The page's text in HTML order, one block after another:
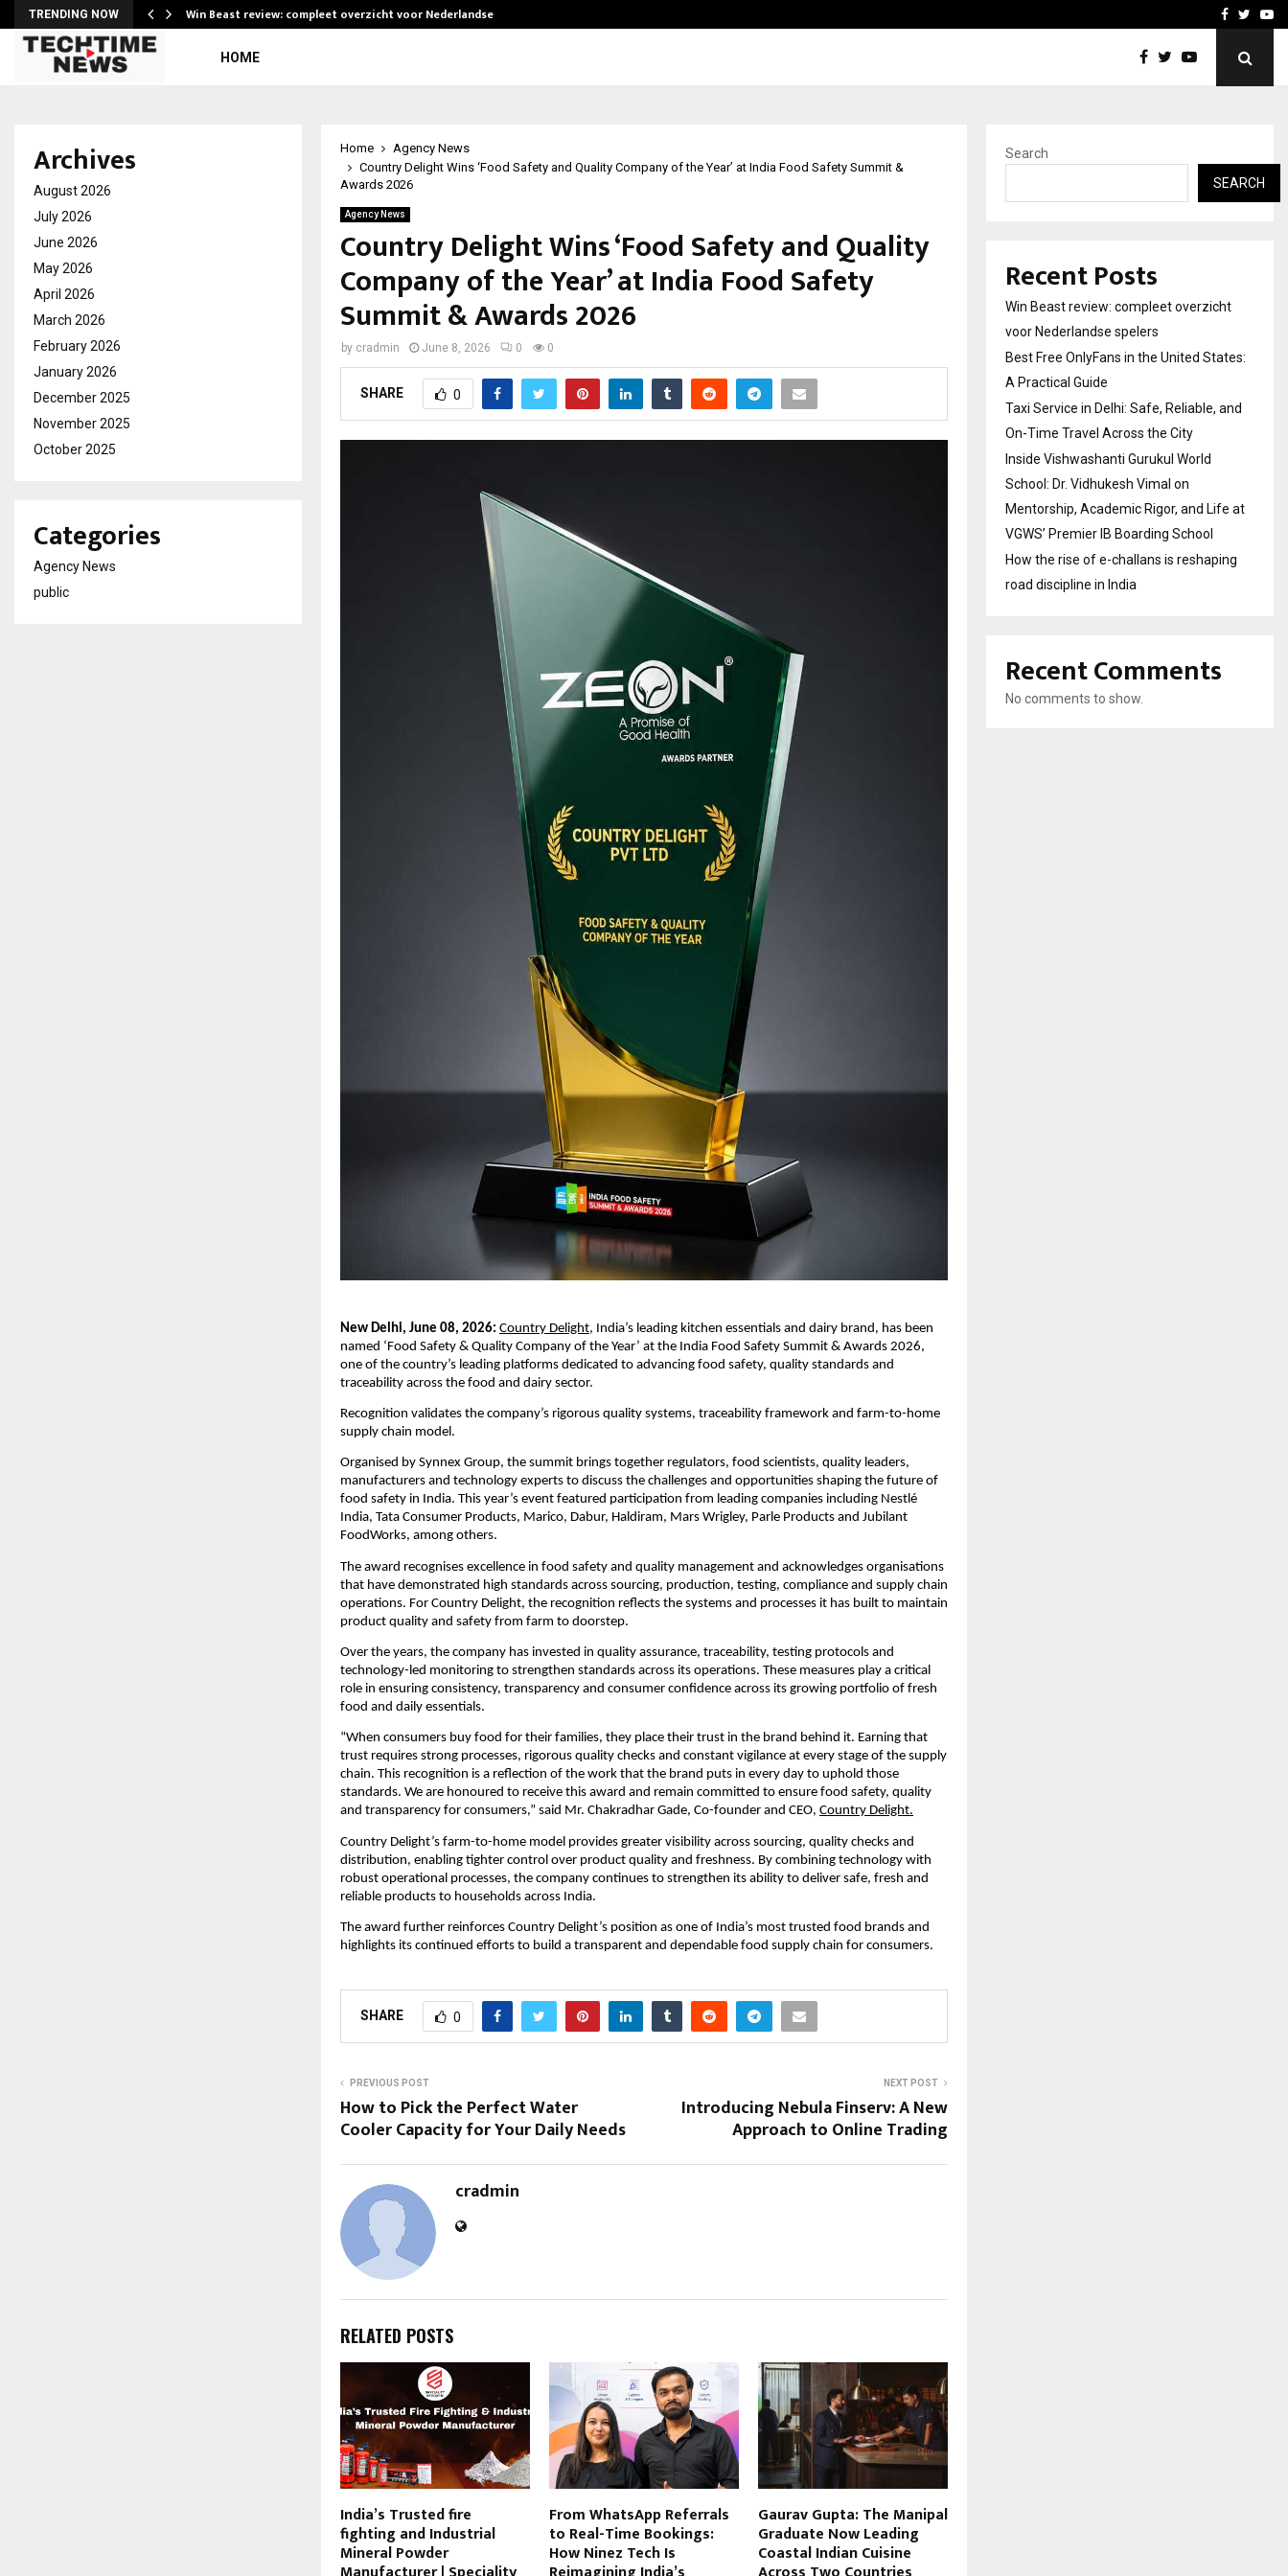
TRENDING NOW Win Beast review: compleet overzicht voor Nederlandse… Taxi Service in Delhi:
Facebook
HOME
Home
Agency News
Country Delight Wins ‘Food Safety and Quality Company of the Year’ at India Food Safety Summit &
Awards 2026
Agency News
Country Delight Wins ‘Food Safety and Quality
Company of the Year’ at India Food Safety
Summit & Awards 2026
by cradmin June 8, 2026 0 0
SHARE 0
New Delhi, June 08, 2026: Country Delight, India’s leading kitchen essentials and dairy brand, has been
named ‘Food Safety & Quality Company of the Year’ at the India Food Safety Summit & Awards 2026,
one of the country’s leading platforms dedicated to advancing food safety, quality standards and
traceability across the food and dairy sector.
Recognition validates the company’s rigorous quality systems, traceability framework and farm-to-home
supply chain model.
Organised by Synnex Group, the summit brings together regulators, food scientists, quality leaders,
manufacturers and technology experts to discuss the challenges and opportunities shaping the future of
food safety in India. This year’s event featured participation from leading companies including Nestlé
India, Tata Consumer Products, Marico, Dabur, Haldiram, Mars Wrigley, Parle Products and Jubilant
FoodWorks, among others.
The award recognises excellence in food safety and quality management and acknowledges organisations
that have demonstrated high standards across sourcing, production, testing, compliance and supply chain
operations. For Country Delight, the recognition reflects the systems and processes it has built to maintain
product quality and safety from farm to doorstep.
Over the years, the company has invested in quality assurance, traceability, testing protocols and
technology-led monitoring to strengthen standards across its operations. These measures play a critical
role in ensuring consistency, transparency and consumer confidence across its growing portfolio of fresh
food and daily essentials.
“When consumers buy food for their families, they place their trust in the brand behind it. Earning that
trust requires strong processes, rigorous quality checks and constant vigilance at every stage of the supply
chain. This recognition is a reflection of the work that the brand puts in every day to uphold those
standards. We are honoured to receive this award and remain committed to ensure food safety, quality
and transparency for consumers,” said Mr. Chakradhar Gade, Co-founder and CEO, Country Delight.
Country Delight’s farm-to-home model provides greater visibility across sourcing, quality checks and
distribution, enabling tighter control over product quality and freshness. By combining technology with
robust operational processes, the company continues to strengthen its ability to deliver safe, fresh and
reliable products to households across India.
The award further reinforces Country Delight’s position as one of India’s most trusted food brands and
highlights its continued efforts to build a transparent and dependable food supply chain for consumers.
SHARE 0
PREVIOUS POST
How to Pick the Perfect Water
Cooler Capacity for Your Daily Needs
NEXT POST
Introducing Nebula Finserv: A New
Approach to Online Trading
cradmin
RELATED POSTS
India’s Trusted fire
fighting and Industrial
Mineral Powder
From WhatsApp Referrals
to Real-Time Bookings:
How Ninez Tech Is
Gaurav Gupta: The Manipal
Graduate Now Leading
Coastal Indian Cuisine
Archives
August 2026
July 2026
June 2026
May 2026
April 2026
March 2026
February 2026
January 2026
December 2025
November 2025
October 2025
Categories
Agency News
public
Search
SEARCH
Recent Posts
Win Beast review: compleet overzicht
voor Nederlandse spelers
Best Free OnlyFans in the United States:
A Practical Guide
Taxi Service in Delhi: Safe, Reliable, and
On-Time Travel Across the City
Inside Vishwashanti Gurukul World
School: Dr. Vidhukesh Vimal on
Mentorship, Academic Rigor, and Life at
VGWS’ Premier IB Boarding School
How the rise of e-challans is reshaping
road discipline in India
Recent Comments
No comments to show.